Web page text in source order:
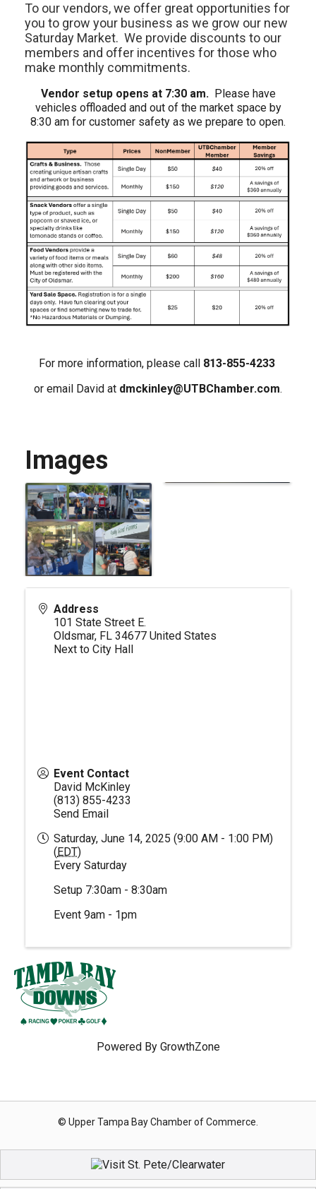
To our vendors, we offer great opportunities for
you to grow your business as we grow our new
Saturday Market. We provide discounts to our
members and offer incentives for those who
make monthly commitments.
Vendor setup opens at 7:30 am. Please have
vehicles offloaded and out of the market space by
8:30 am for customer safety as we prepare to open.
For more information, please call 813-855-4233
or email David at dmckinley@UTBChamber.com.
Images
Address
101 State Street E.
Oldsmar, FL 34677 United States
Next to City Hall
Event Contact
David McKinley
(813) 855-4233
Send Email
Saturday, June 14, 2025 (9:00 AM - 1:00 PM)
( EDT)
Every Saturday
Setup 7:30am - 8:30am
Event 9am - 1pm
Powered By GrowthZone
© Upper Tampa Bay Chamber of Commerce.